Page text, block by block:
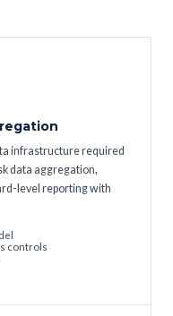
infrastructure required
data aggregation,
level reporting with
controls